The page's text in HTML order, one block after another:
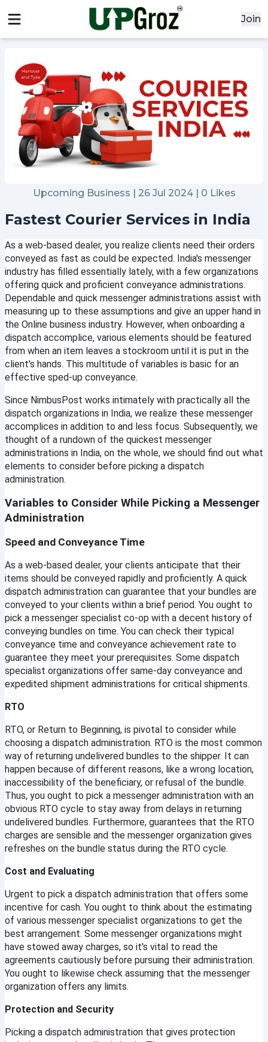
Join
Upcoming Business | 26 Jul 2024 | 0 Likes
Fastest Courier Services in India
As a web-based dealer, you realize clients need their orders
conveyed as fast as could be expected. India's messenger
industry has filled essentially lately, with a few organizations
offering quick and proficient conveyance administrations.
Dependable and quick messenger administrations assist with
measuring up to these assumptions and give an upper hand in
the Online business industry. However, when onboarding a
dispatch accomplice, various elements should be featured
from when an item leaves a stockroom until it is put in the
client's hands. This multitude of variables is basic for an
effective sped-up conveyance.
Since NimbusPost works intimately with practically all the
dispatch organizations in India, we realize these messenger
accomplices in addition to and less focus. Subsequently, we
thought of a rundown of the quickest messenger
administrations in India, on the whole, we should find out what
elements to consider before picking a dispatch
administration.
Variables to Consider While Picking a Messenger
Administration
Speed and Conveyance Time
As a web-based dealer, your clients anticipate that their
items should be conveyed rapidly and proficiently. A quick
dispatch administration can guarantee that your bundles are
conveyed to your clients within a brief period. You ought to
pick a messenger specialist co-op with a decent history of
conveying bundles on time. You can check their typical
conveyance time and conveyance achievement rate to
guarantee they meet your prerequisites. Some dispatch
specialist organizations offer same-day conveyance and
expedited shipment administrations for critical shipments.
RTO
RTO, or Return to Beginning, is pivotal to consider while
choosing a dispatch administration. RTO is the most common
way of returning undelivered bundles to the shipper. It can
happen because of different reasons, like a wrong location,
inaccessibility of the beneficiary, or refusal of the bundle.
Thus, you ought to pick a messenger administration with an
obvious RTO cycle to stay away from delays in returning
undelivered bundles. Furthermore, guarantees that the RTO
charges are sensible and the messenger organization gives
refreshes on the bundle status during the RTO cycle.
Cost and Evaluating
Urgent to pick a dispatch administration that offers some
incentive for cash. You ought to think about the estimating
of various messenger specialist organizations to get the
best arrangement. Some messenger organizations might
have stowed away charges, so it's vital to read the
agreements cautiously before pursuing their administration.
You ought to likewise check assuming that the messenger
organization offers any limits.
Protection and Security
Picking a dispatch administration that gives protection
Signin
Email
Password
Sign In
Didn't Have an account?
Register
Create Account
Name
Email
Password
Confirm Password
Continue with google
Already Have an account?Signin